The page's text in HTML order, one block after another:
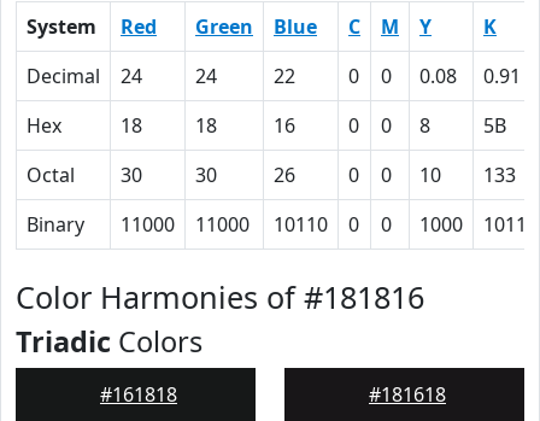
System Red Green Blue C M Y
K
Decimal
24 24 22 0 0 0.08
0.91
Hex
18 18 16 0 0 8
5B
Octal
30 30 26 0 0 10
133
Binary
11000 11000 10110 0 0 1000
Color Harmonies of #181816
Triadic Colors
#161818 #181618